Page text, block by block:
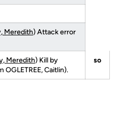
Meredith) Attack error
Meredith) Kill by
OGLETREE, Caitlin).
so